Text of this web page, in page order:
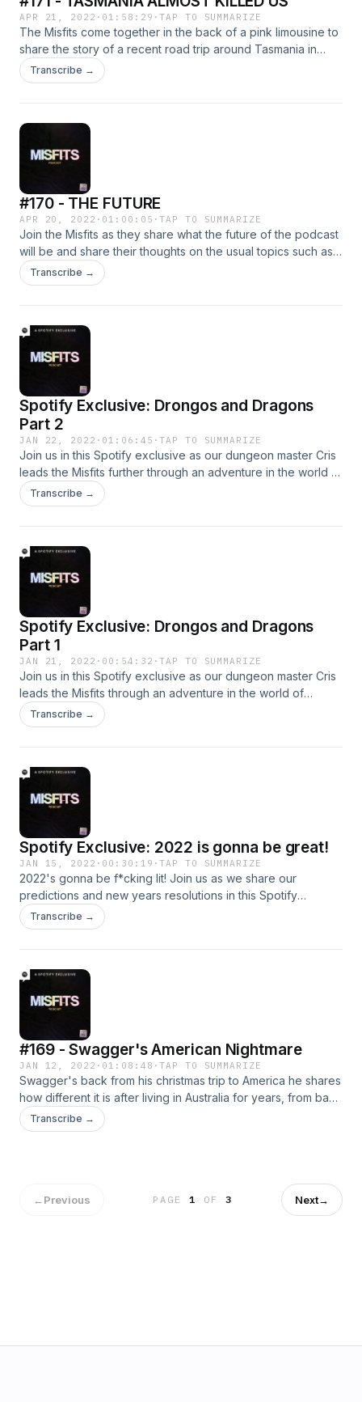
APR 21, 2022 · 01:58:29 ·TAP TO SUMMARIZE
The Misfits come together in the back of a pink limousine to
share the story of a recent road trip around Tasmania in
some colourful cars. From the great locals to the near death
experiences join us as we share all the details of our
Transcribe →
#170 - THE FUTURE
APR 20, 2022 · 01:00:05 ·TAP TO SUMMARIZE
Join the Misfits as they share what the future of the podcast
will be and share their thoughts on the usual topics such as
drinking their own pee and purposefully raising a child
horribly.
Transcribe →
Spotify Exclusive: Drongos and Dragons
Part 2
JAN 22, 2022 · 01:06:45 ·TAP TO SUMMARIZE
Join us in this Spotify exclusive as our dungeon master Cris
leads the Misfits further through an adventure in the world of
Dungeons &amp; Dragons
Transcribe →
Spotify Exclusive: Drongos and Dragons
Part 1
JAN 21, 2022 · 00:54:32 ·TAP TO SUMMARIZE
Join us in this Spotify exclusive as our dungeon master Cris
leads the Misfits through an adventure in the world of
Dungeons &amp; Dragons
Transcribe →
Spotify Exclusive: 2022 is gonna be great!
JAN 15, 2022 · 00:30:19 ·TAP TO SUMMARIZE
2022's gonna be f*cking lit! Join us as we share our
predictions and new years resolutions in this Spotify
Exclusive episode of the Misfits Podcast.
Transcribe →
#169 - Swagger's American Nightmare
JAN 12, 2022 · 01:08:48 ·TAP TO SUMMARIZE
Swagger's back from his christmas trip to America he shares
how different it is after living in Australia for years, from bad
food to awful people.
Transcribe →
←Previous PAGE1 OF 3 Next→